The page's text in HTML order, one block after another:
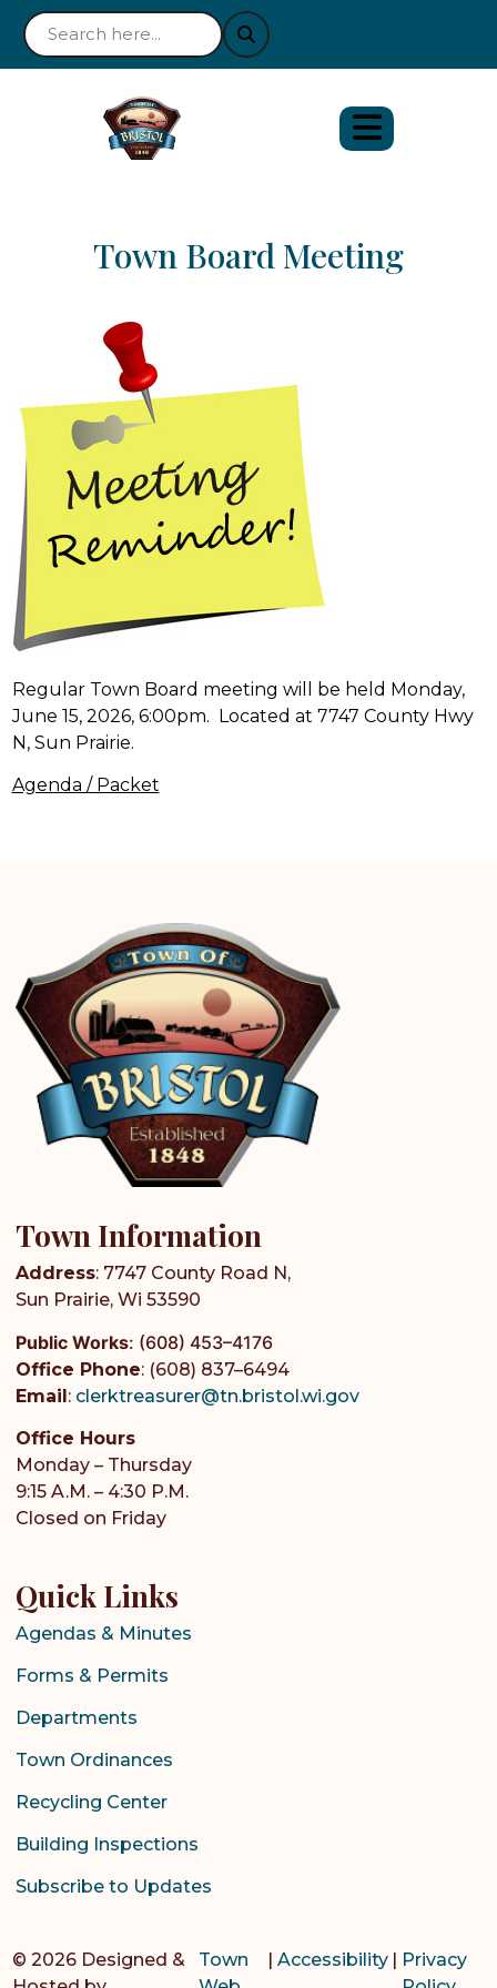
Town Board Meeting
Regular Town Board meeting will be held Monday,
June 15, 2026, 6:00pm. Located at 7747 County Hwy
N, Sun Prairie.
Agenda / Packet
Town Information
Address: 7747 County Road N,
Sun Prairie, Wi 53590
Public Works: (608) 453–4176
Office Phone: (608) 837–6494
Email : clerktreasurer@tn.bristol.wi.gov
Office Hours
Monday – Thursday
9:15 A.M. – 4:30 P.M.
Closed on Friday
Quick Links
Agendas & Minutes
Forms & Permits
Departments
Town Ordinances
Recycling Center
Building Inspections
Subscribe to Updates
© 2026 Designed &
Town
Accessibility
Privacy